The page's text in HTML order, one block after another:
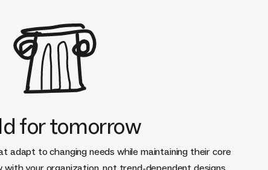
for tomorrow
adapt to changing needs while maintaining their core
your organization, not trend-dependent designs